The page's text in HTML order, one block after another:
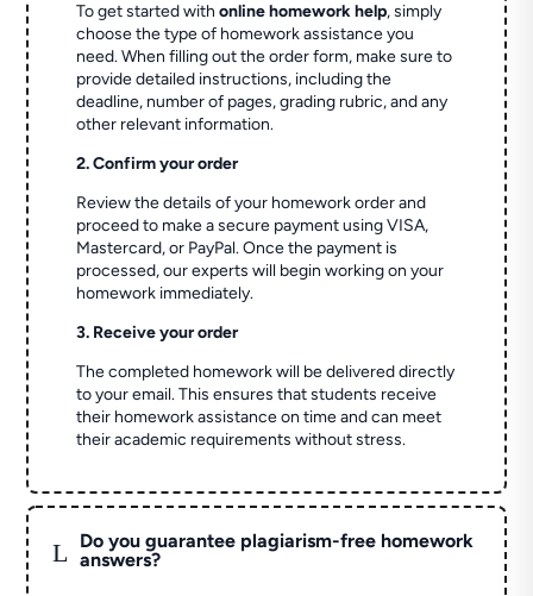
To get started withonline homework help, simply
choose the type of homework assistance you
need. When filling out the order form, make sure to
provide detailed instructions, including the
deadline, number of pages, grading rubric, and any
other relevant information.
2. Confirm your order
Review the details of your homework order and
proceed to make a secure payment using VISA,
Mastercard, or PayPal. Once the payment is
processed, our experts will begin working on your
homework immediately.
3. Receive your order
The completed homework will be delivered directly
to your email. This ensures that students receive
their homework assistance on time and can meet
their academic requirements without stress.
L
Do you guarantee plagiarism-free homework
answers?